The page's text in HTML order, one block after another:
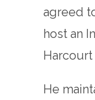
agreed
host an
Harcourt
He